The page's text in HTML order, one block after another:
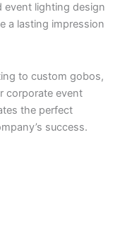
event lighting design
a lasting impression
to custom gobos,
corporate event
the perfect
success.